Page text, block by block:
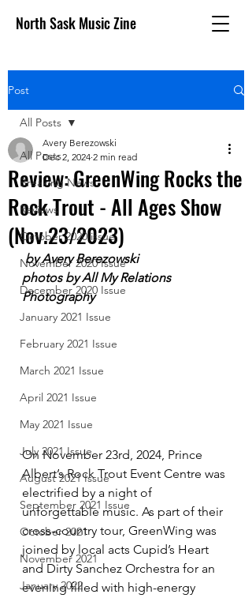
North Sask Music Zine
Post
All Posts
Breaking News
Reviews
October 2020 issue
November 2020 Issue
December 2020 Issue
January 2021 Issue
February 2021 Issue
March 2021 Issue
April 2021 Issue
May 2021 Issue
July 2021 Issue
August 2021 Issue
September 2021 Issue
October 2021
November 2021
January 2022
All Posts
Review: GreenWing Rocks the
Rock Trout - All Ages Show
(Nov.23/2023)
Avery Berezowski
Dec 2, 2024 2 min read
by Avery Berezowski
photos by All My Relations
Photography
On November 23rd, 2024, Prince
Albert’s Rock Trout Event Centre was
electrified by a night of
unforgettable music. As part of their
cross-country tour, GreenWing was
joined by local acts Cupid’s Heart
and Dirty Sanchez Orchestra for an
evening filled with high-energy